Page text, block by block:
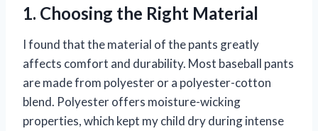
1. Choosing the Right Material
I found that the material of the pants greatly
affects comfort and durability. Most baseball pants
are made from polyester or a polyester-cotton
blend. Polyester offers moisture-wicking
properties, which kept my child dry during intense